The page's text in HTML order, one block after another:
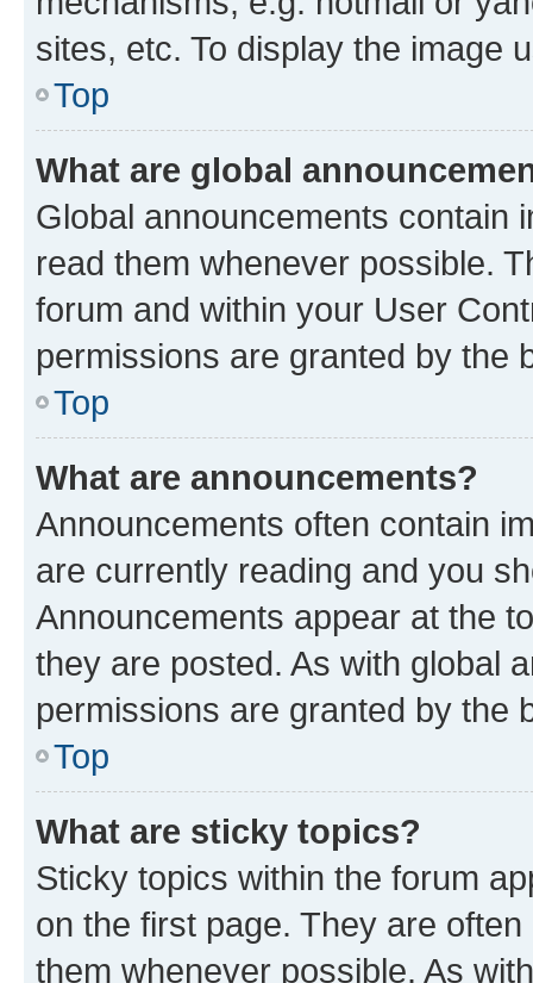
sites, etc. To display the image
Top
What are global
Global announcements contain
read them whenever possible.
forum and within your User
permissions are granted by the
Top
What are announcements?
Announcements often contain
are currently reading and you
Announcements appear at the
they are posted. As with global
permissions are granted by the
Top
What are sticky topics?
Sticky topics within the forum
on the first page. They are
them whenever possible. As